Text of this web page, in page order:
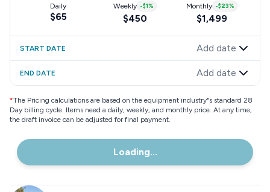
Daily
$65
Weekly -$1%
$450
Monthly -$23%
$1,499
START DATE Add date
END DATE Add date
*The Pricing calculations are based on the equipment industry"s standard 28
Day billing cycle. Items need a daily, weekly, and monthly price. At any time,
the draft invoice can be adjusted for final payment.
Loading...